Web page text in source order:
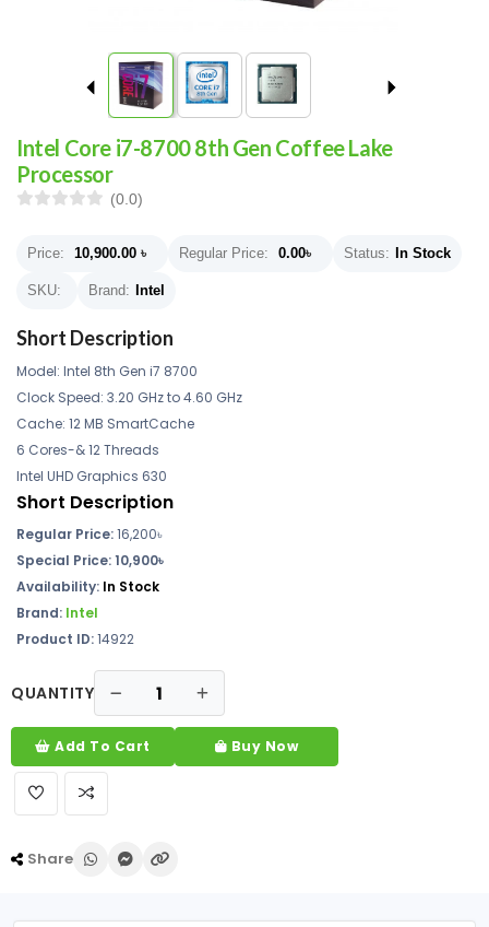
Intel Core i7-8700 8th Gen Coffee Lake
Processor
(0.0)
Price: 10,900.00 ৳ Regular Price: 0.00৳ Status: In Stock
SKU: Brand: Intel
Short Description
Model: Intel 8th Gen i7 8700
Clock Speed: 3.20 GHz to 4.60 GHz
Cache: 12 MB SmartCache
6 Cores-& 12 Threads
Intel UHD Graphics 630
Short Description
Regular Price:16,200৳
Special Price: 10,900৳
Availability: In Stock
Brand: Intel
Product ID:14922
QUANTITY
Add To Cart Buy Now
Share